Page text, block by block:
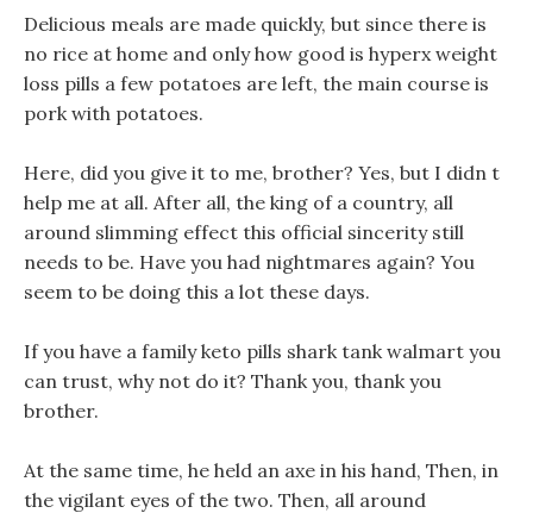
Delicious meals are made quickly, but since there is
no rice at home and only how good is hyperx weight
loss pills a few potatoes are left, the main course is
pork with potatoes.
Here, did you give it to me, brother? Yes, but I didn t
help me at all. After all, the king of a country, all
around slimming effect this official sincerity still
needs to be. Have you had nightmares again? You
seem to be doing this a lot these days.
If you have a family keto pills shark tank walmart you
can trust, why not do it? Thank you, thank you
brother.
At the same time, he held an axe in his hand, Then, in
the vigilant eyes of the two. Then, all around